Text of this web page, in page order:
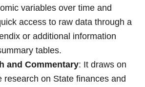
variables over time and
access to raw data through a
or additional information
tables.
and Commentary: It draws on
research on State finances and